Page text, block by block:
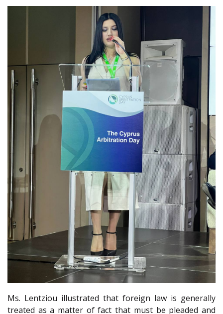
Ms. Lentziou illustrated that foreign law is generally
treated as a matter of fact that must be pleaded and